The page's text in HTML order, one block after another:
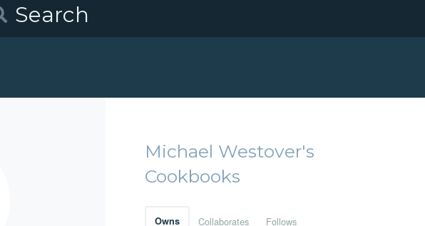
Michael Westover's
Cookbooks
Owns Collaborates Follows